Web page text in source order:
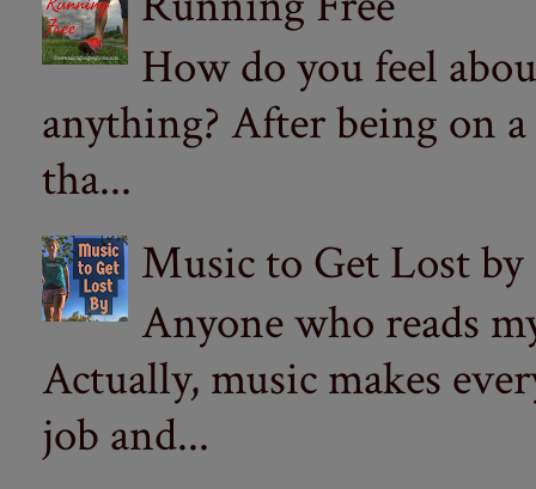
How do you feel
anything? After being on
tha...
Music to Get Lost by
Anyone who reads
Actually, music makes
job and...